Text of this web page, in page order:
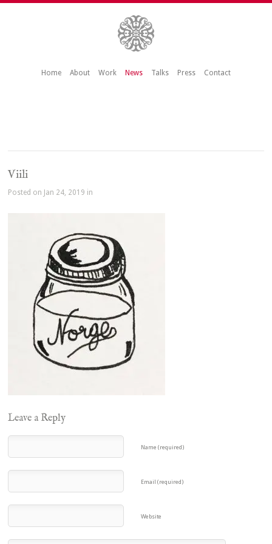
Home About Work News Talks Press Contact
Viili
Posted on Jan 24, 2019 in
Leave a Reply
Name (required)
Email (required)
Website